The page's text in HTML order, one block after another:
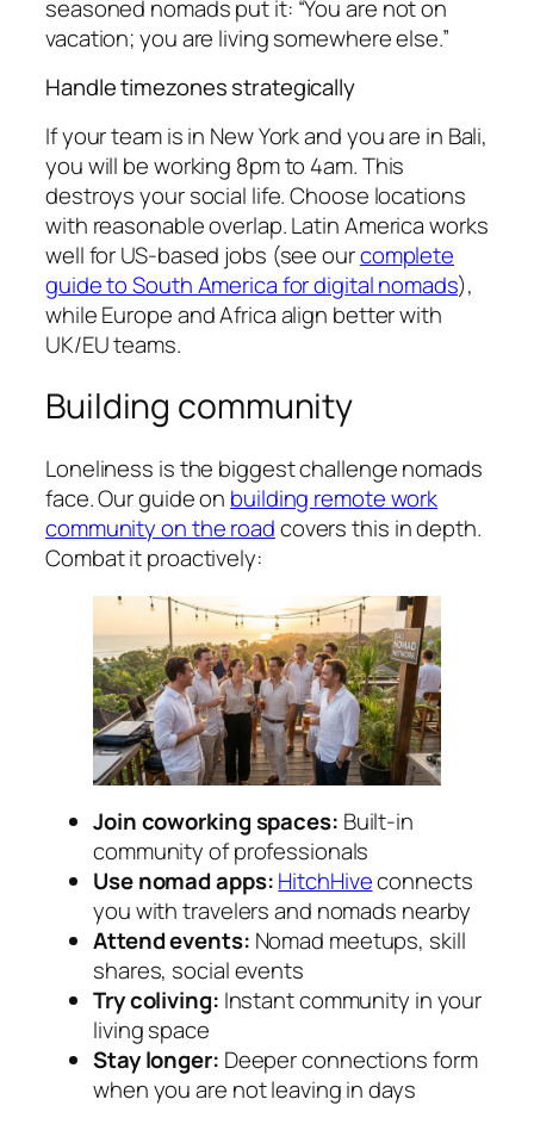
seasoned nomads put it: “You are not on
vacation; you are living somewhere else.”
Handle timezones strategically
If your team is in New York and you are in Bali,
you will be working 8pm to 4am. This
destroys your social life. Choose locations
with reasonable overlap. Latin America works
well for US-based jobs (see ourcomplete
guide to South America for digital nomads),
while Europe and Africa align better with
UK/EU teams.
Building community
Loneliness is the biggest challenge nomads
face. Our guide on building remote work
community on the roadcovers this in depth.
Combat it proactively:
Join coworking spaces: Built-in
community of professionals
Use nomad apps:HitchHiveconnects
you with travelers and nomads nearby
Attend events: Nomad meetups, skill
shares, social events
Try coliving: Instant community in your
living space
Stay longer: Deeper connections form
when you are not leaving in days